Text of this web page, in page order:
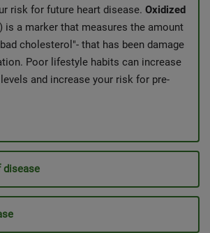
risk for future heart disease. Oxidized
is a marker that measures the amount
cholesterol"- that has been damage
Poor lifestyle habits can increase
and increase your risk for pre-
disease